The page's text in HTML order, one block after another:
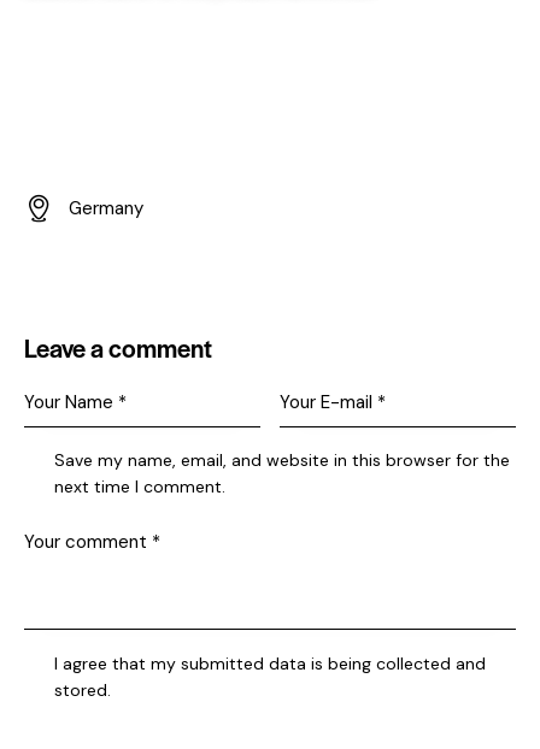
s:
Germany
Leave a comment
Save my name, email, and website in this browser for the
next time I comment.
I agree that my submitted data is being collected and
stored.